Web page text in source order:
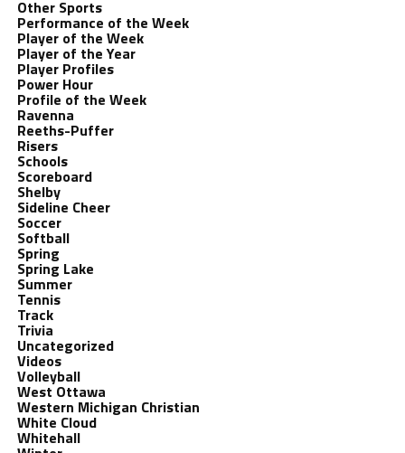
Other Sports
Performance of the Week
Player of the Week
Player of the Year
Player Profiles
Power Hour
Profile of the Week
Ravenna
Reeths-Puffer
Risers
Schools
Scoreboard
Shelby
Sideline Cheer
Soccer
Softball
Spring
Spring Lake
Summer
Tennis
Track
Trivia
Uncategorized
Videos
Volleyball
West Ottawa
Western Michigan Christian
White Cloud
Whitehall